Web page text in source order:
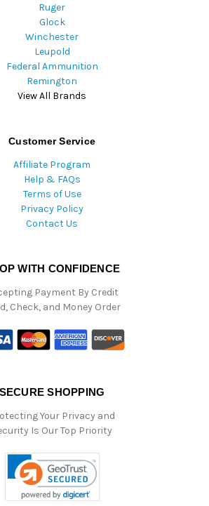
Ruger
Glock
Winchester
Leupold
Federal Ammunition
Remington
View All Brands
Customer Service
Affiliate Program
Help & FAQs
Terms of Use
Privacy Policy
Contact Us
WITH CONFIDENCE
Payment By Credit
Check, and Money Order
SECURE SHOPPING
Your Privacy and
Is Our Top Priority